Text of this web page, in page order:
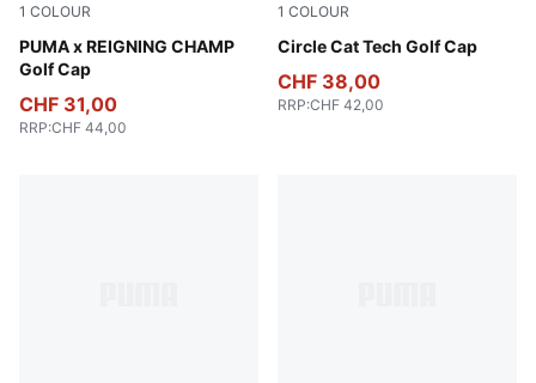
1 COLOUR
PUMA x REIGNING CHAMP
Golf Cap
Deep Navy
CHF 31,00
RRP:CHF 44,00
1 COLOUR
Circle Cat Tech Golf Cap
White Glow
CHF 38,00
RRP:CHF 42,00